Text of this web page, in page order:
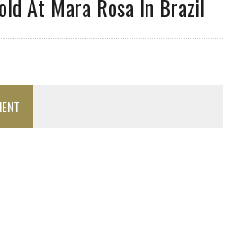
At Mara Rosa In Brazil